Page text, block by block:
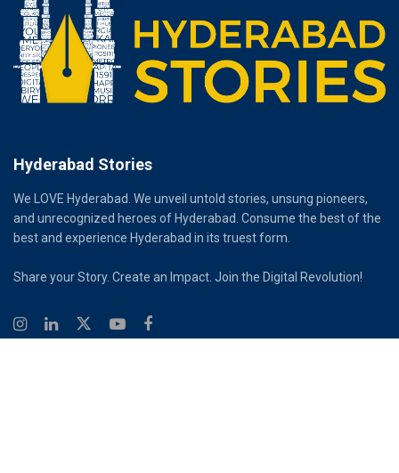
Hyderabad Stories
We LOVE Hyderabad. We unveil untold stories, unsung pioneers,
and unrecognized heroes of Hyderabad. Consume the best of the
best and experience Hyderabad in its truest form.
Share your Story. Create an Impact. Join the Digital Revolution!